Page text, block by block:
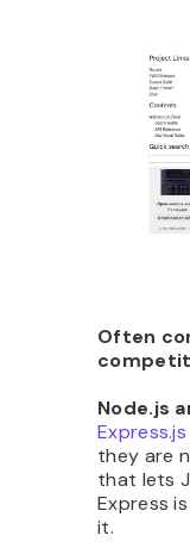
Often
Node.js
Express.js
they are
that lets
Express
it.